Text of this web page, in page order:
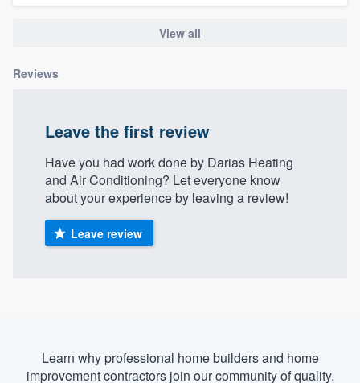
View all
Reviews
Leave the first review
Have you had work done by Darias Heating
and Air Conditioning? Let everyone know
about your experience by leaving a review!
Leave review
Learn why professional home builders and home
improvement contractors join our community of quality.
Welcome to our
community of quality
Fill out this form, or call us at
9223. We'll answer your questions, show
you a demo, and get you started.
Pricing